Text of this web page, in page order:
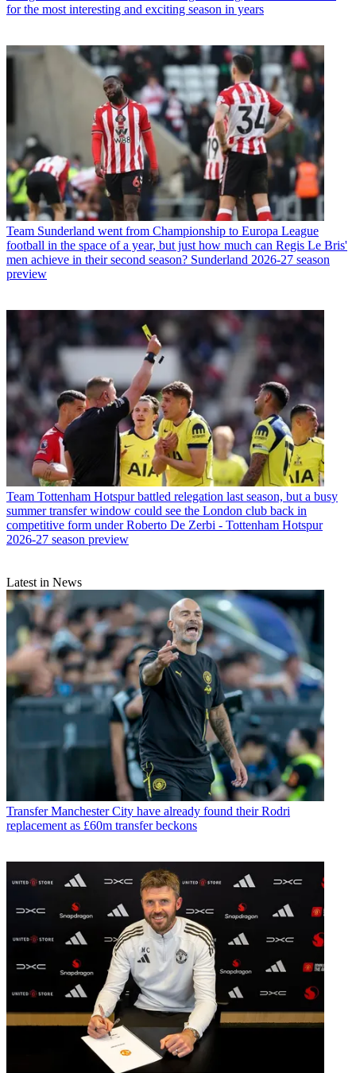
for the most interesting and exciting season in years
Team Sunderland went from Championship to Europa League
football in the space of a year, but just how much can Regis Le Bris'
men achieve in their second season? Sunderland 2026-27 season
preview
Team Tottenham Hotspur battled relegation last season, but a busy
summer transfer window could see the London club back in
competitive form under Roberto De Zerbi - Tottenham Hotspur
2026-27 season preview
Latest in News
Transfer Manchester City have already found their Rodri
replacement as £60m transfer beckons